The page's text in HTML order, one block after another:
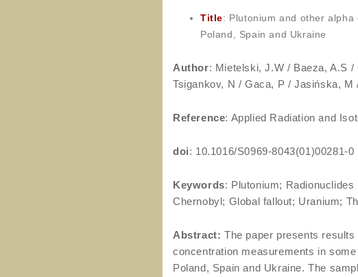
Title: Plutonium and other
Poland, Spain and Ukraine
Author: Mietelski, J.W / Baeza, A.S
Tsigankov, N / Gaca, P / Jasińska, M
Reference: Applied Radiation and
doi: 10.1016/S0969-8043(01)00281-0
Keywords: Plutonium;
Chernobyl; Global fallout; Uranium;
Abstract: The paper presents
concentration measurements in
Poland, Spain and Ukraine. The